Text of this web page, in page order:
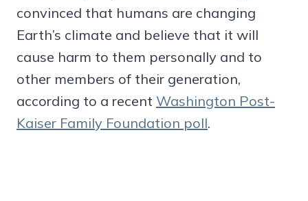
convinced that humans are changing
Earth’s climate and believe that it will
cause harm to them personally and to
other members of their generation,
according to a recent Washington Post-
Kaiser Family Foundation poll.